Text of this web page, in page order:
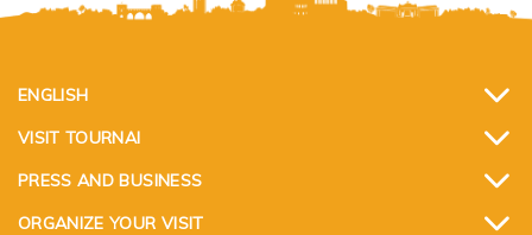
ENGLISH
VISIT TOURNAI
PRESS AND BUSINESS
ORGANIZE YOUR VISIT